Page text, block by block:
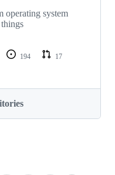
operating system
194
17